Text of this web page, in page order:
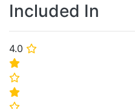
4.0 ⭐
⭐
⭐
⭐
⭐
Included In